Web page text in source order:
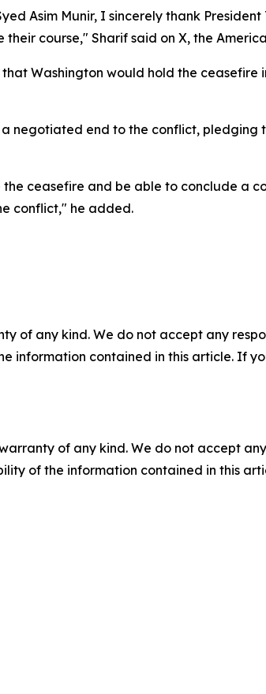
Asim Munir, I sincerely thank
course," Sharif said on X, the
Washington would hold the
negotiated end to the conflict, pledging
ceasefire and be able to conclude a
conflict," he added.
of any kind. We do not accept any
information contained in this article. If
of any kind. We do not accept
of the information contained in this